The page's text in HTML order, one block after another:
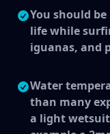
You should
life while
iguanas, and
Water
than many
a light